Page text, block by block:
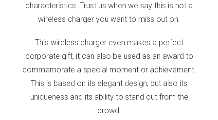
characteristics. Trust us when we say this is not a
wireless charger you want to miss out on.
This wireless charger even makes a perfect
corporate gift, it can also be used as an award to
commemorate a special moment or achievement.
This is based on its elegant design, but also its
uniqueness and its ability to stand out from the
crowd.